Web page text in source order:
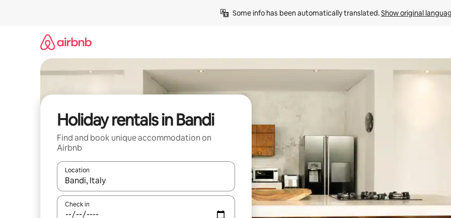
Some info has been automatically translated. Show original
Holiday rentals in Bandi
Find and book unique accommodation on
Airbnb
Location
When results are available, navigate with the up and down arrow keys or explore by touch or swipe gestures.
Check in